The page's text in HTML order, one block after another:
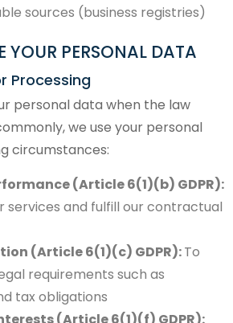
sources (business registries)
YOUR PERSONAL DATA
Processing
personal data when the law
we use your personal
circumstances:
(Article 6(1)(b) GDPR):
services and fulfill our contractual
(Article 6(1)(c) GDPR):To
requirements such as
tax obligations